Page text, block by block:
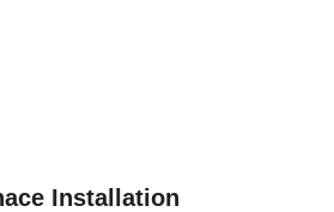
Installation